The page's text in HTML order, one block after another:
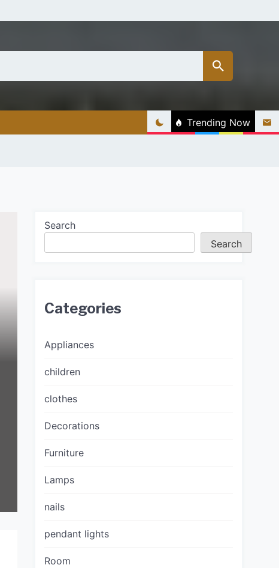
Trending Now
Search
Search
Categories
Appliances
children
clothes
Decorations
Furniture
Lamps
nails
pendant lights
Room